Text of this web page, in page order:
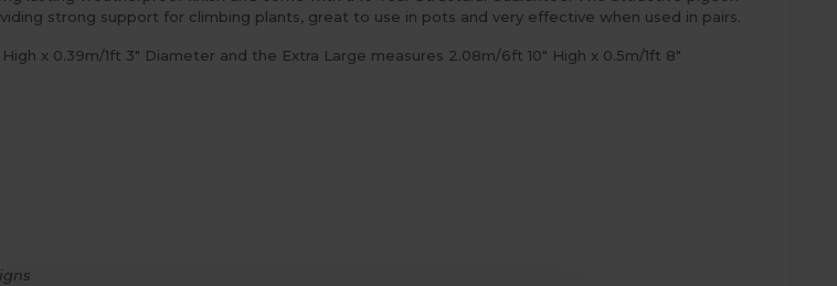
strong support for climbing plants, great to use in pots and very effective when used in pairs.
x 0.39m/1ft 3" Diameter and the Extra Large measures 2.08m/6ft 10" High x 0.5m/1ft 8"